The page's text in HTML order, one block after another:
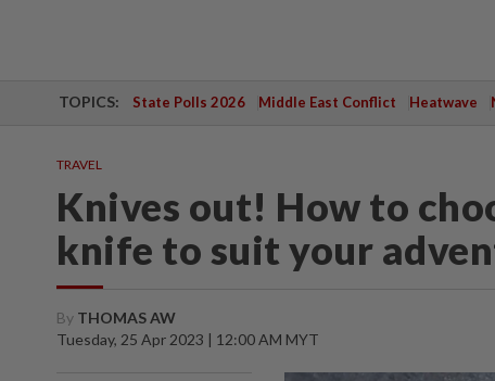
TOPICS: State Polls 2026 Middle East Conflict Heatwave
TRAVEL
Knives out! How to
knife to suit your
By THOMAS AW
Tuesday, 25 Apr 2023 | 12:00 AM MYT